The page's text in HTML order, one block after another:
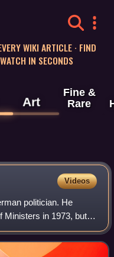
WIKI ARTICLE · FIND
IN SECONDS
Art
Fine &
Rare
Videos
politician. He
Ministers in 1973, but in
the only